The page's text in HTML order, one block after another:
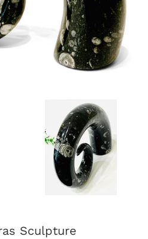
Sculpture